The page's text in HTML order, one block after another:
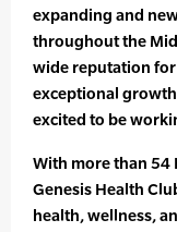
expanding and
throughout the
wide reputation
exceptional
excited to be
With more than 54
Genesis Health
health, wellness,